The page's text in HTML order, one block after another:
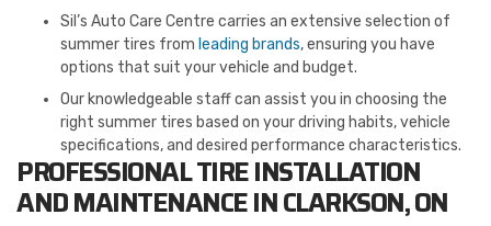
Sil’s Auto Care Centre carries an extensive selection of
summer tires from leading brands, ensuring you have
options that suit your vehicle and budget.
Our knowledgeable staff can assist you in choosing the
right summer tires based on your driving habits, vehicle
specifications, and desired performance characteristics.
PROFESSIONAL TIRE INSTALLATION
AND MAINTENANCE IN CLARKSON, ON